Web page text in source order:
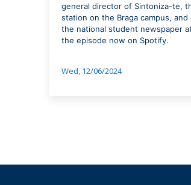
general director of Sintoniza-te,
station on the Braga campus,
the national student newspaper
the episode now on Spotify.
Wed, 12/06/2024